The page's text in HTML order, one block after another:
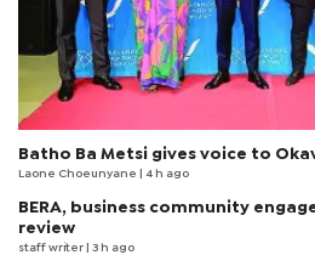
Batho Ba Metsi gives voice to
Laone Choeunyane | 4 h ago
BERA, business community
review
staff writer | 3 h ago